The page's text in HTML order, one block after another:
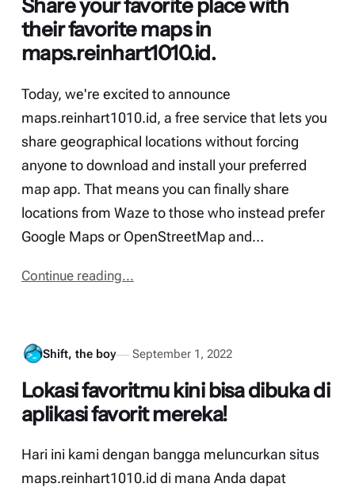
Share your favorite place with
their favorite maps in
maps.reinhart1010.id.
Today, we're excited to announce
maps.reinhart1010.id, a free service that lets you
share geographical locations without forcing
anyone to download and install your preferred
map app. That means you can finally share
locations from Waze to those who instead prefer
Google Maps or OpenStreetMap and…
Continue reading...
Shift, the boy September 1, 2022
Lokasi favoritmu kini bisa dibuka di
aplikasi favorit mereka!
Hari ini kami dengan bangga meluncurkan situs
maps.reinhart1010.id di mana Anda dapat